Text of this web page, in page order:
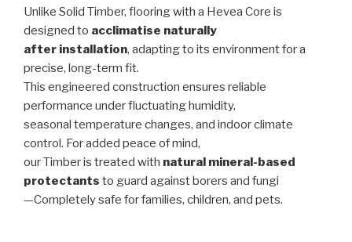
Unlike Solid Timber, flooring with a Hevea Core is
designed to acclimatise naturally
after installation, adapting to its environment for a
precise, long-term fit.
This engineered construction ensures reliable
performance under fluctuating humidity,
seasonal temperature changes, and indoor climate
control. For added peace of mind,
our Timber is treated with natural mineral-based
protectants to guard against borers and fungi
—Completely safe for families, children, and pets.